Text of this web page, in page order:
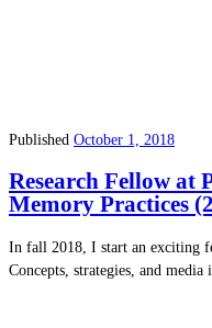
Published October 1, 2018
Research Fellow
Memory Practices
In fall 2018, I start an exciting
Concepts, strategies, and